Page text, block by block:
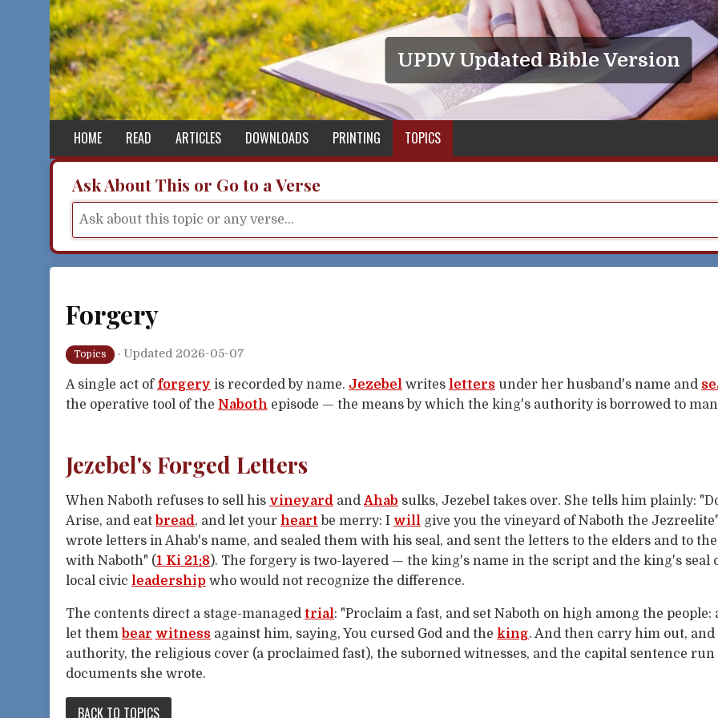
Skip to content
UPDV Updated Bible Version
HOME READ ARTICLES DOWNLOADS PRINTING TOPICS
Ask About This or Go to a Verse
Forgery
Topics · Updated 2026-05-07
A single act of forgery is recorded by name. Jezebel writes letters under her husband's name and
the operative tool of the Naboth episode — the means by which the king's authority is borrowed to
Jezebel's Forged Letters
When Naboth refuses to sell his vineyard and Ahab sulks, Jezebel takes over. She tells him plainly:
Arise, and eat bread, and let your heart be merry: I will give you the vineyard of Naboth the
wrote letters in Ahab's name, and sealed them with his seal, and sent the letters to the elders and to
with Naboth" (1 Ki 21:8). The forgery is two-layered — the king's name in the script and the king's
local civic leadership who would not recognize the difference.
The contents direct a stage-managed trial: "Proclaim a fast, and set Naboth on high among the
let them bear witness against him, saying, You cursed God and the king. And then carry him out,
authority, the religious cover (a proclaimed fast), the suborned witnesses, and the capital sentence
documents she wrote.
BACK TO TOPICS